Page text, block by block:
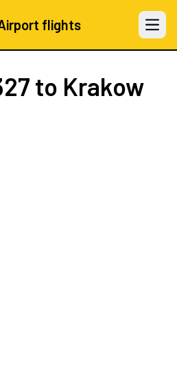
flights Open
to Krakow